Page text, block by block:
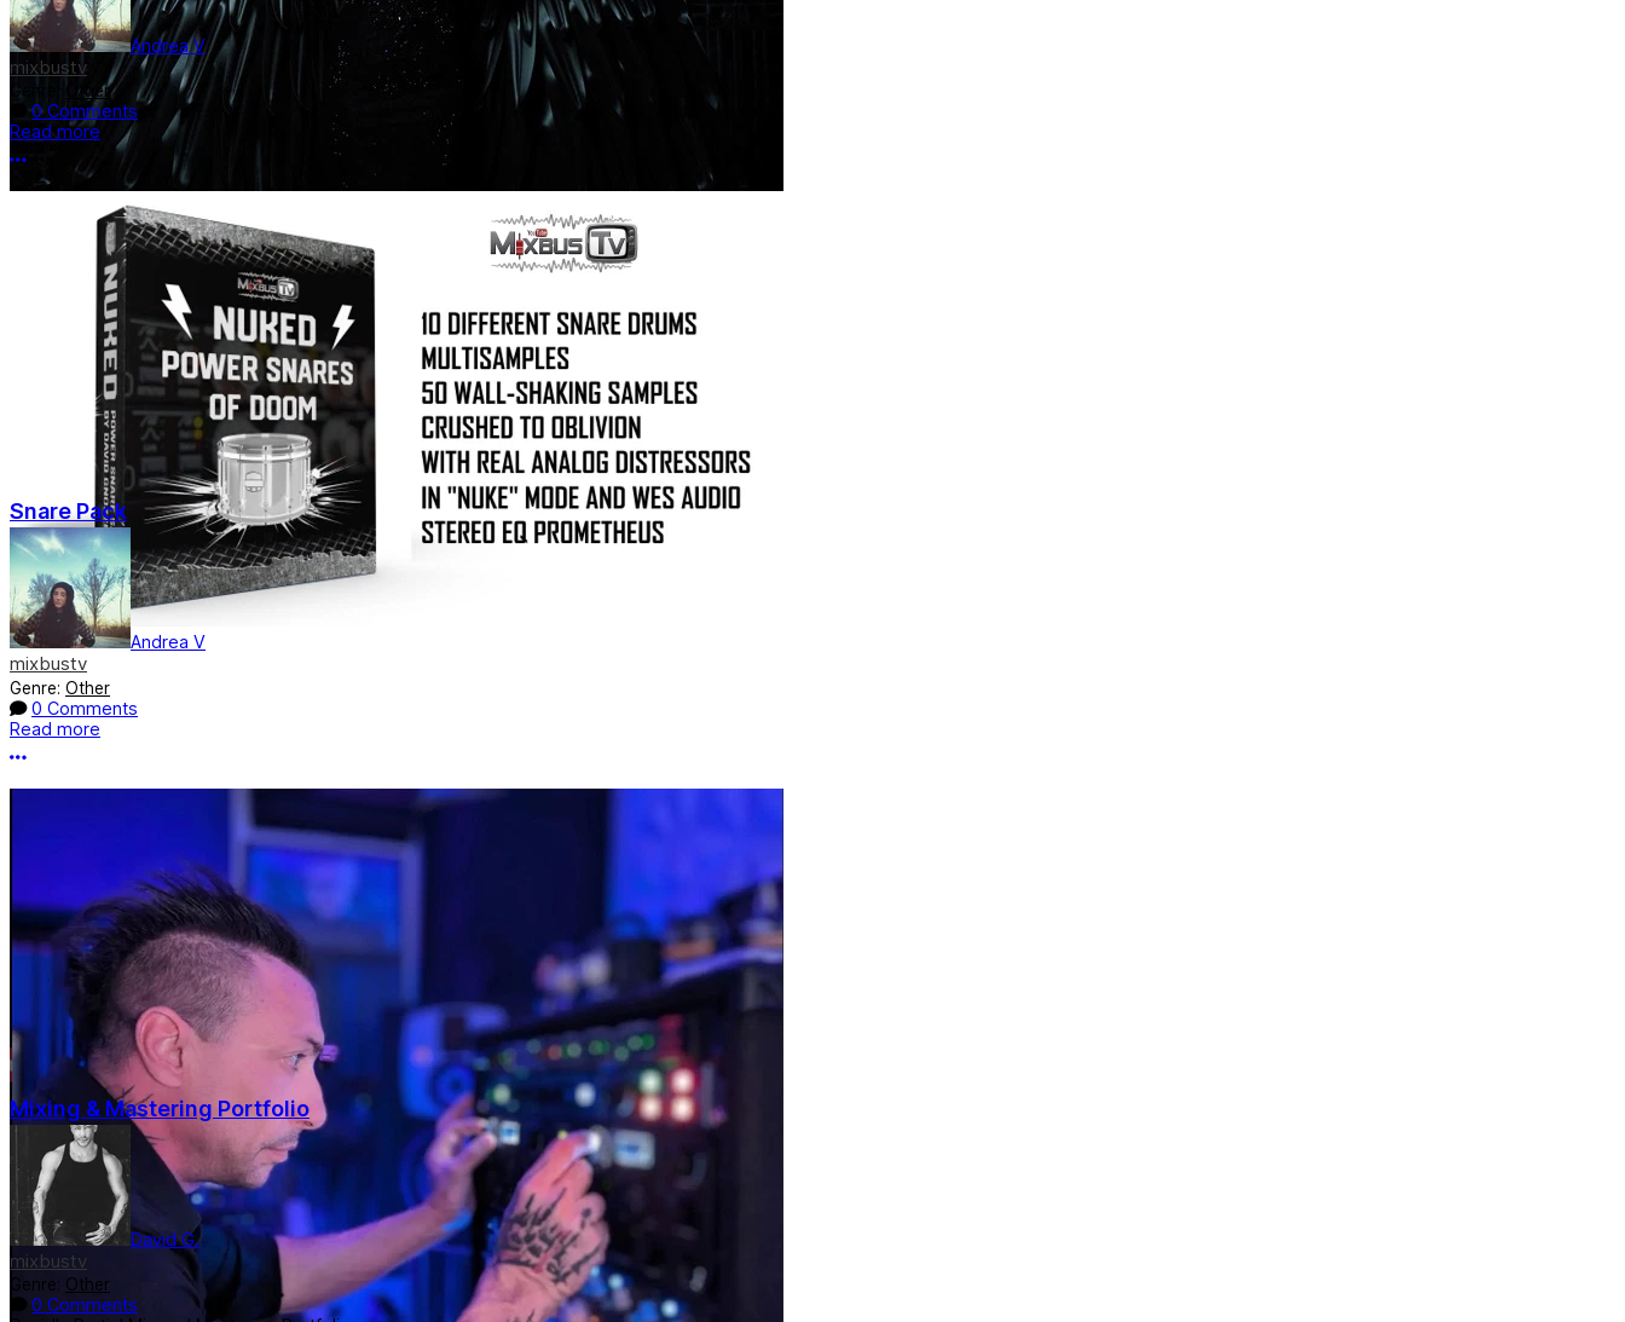
Andrea V
mixbustv
Genre: Other
0 Comments
Read more
More options
Snare Pack
Andrea V
mixbustv
Genre: Other
0 Comments
Read more
More options
Mixing & Mastering Portfolio
David G.
mixbustv
Genre: Other
0 Comments